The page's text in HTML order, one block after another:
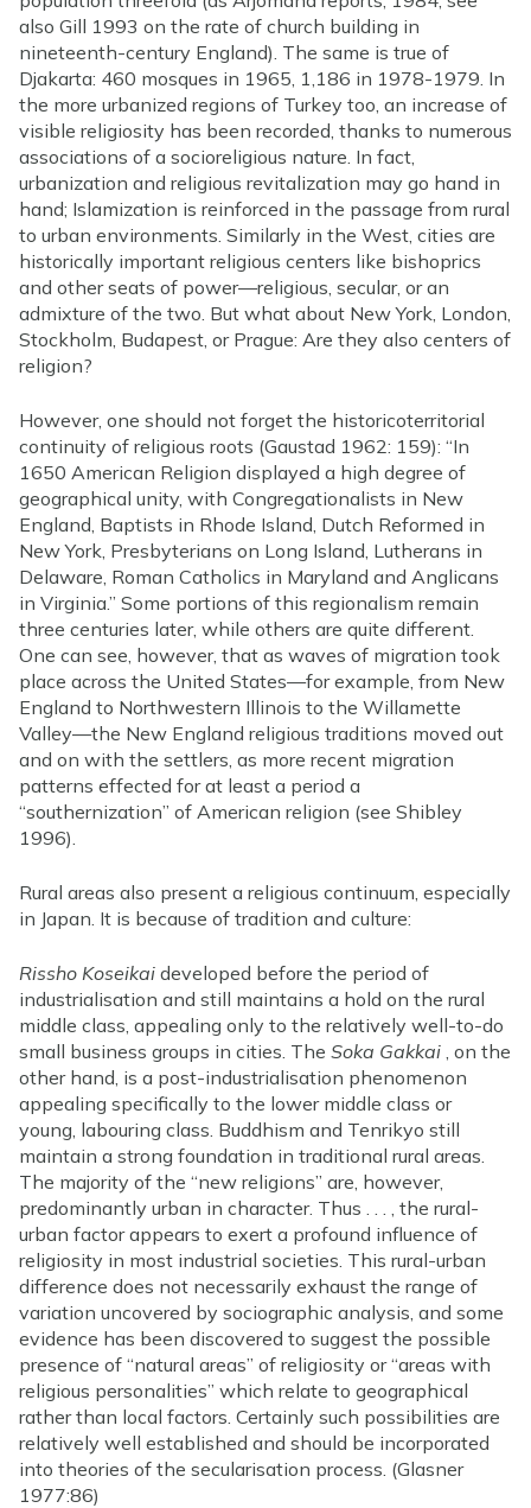
also Gill 1993 on the rate of church building in
nineteenth-century England). The same is true of
Djakarta: 460 mosques in 1965, 1,186 in 1978-1979. In
the more urbanized regions of Turkey too, an increase of
visible religiosity has been recorded, thanks to numerous
associations of a socioreligious nature. In fact,
urbanization and religious revitalization may go hand in
hand; Islamization is reinforced in the passage from rural
to urban environments. Similarly in the West, cities are
historically important religious centers like bishoprics
and other seats of power—religious, secular, or an
admixture of the two. But what about New York, London,
Stockholm, Budapest, or Prague: Are they also centers of
religion?
However, one should not forget the historicoterritorial
continuity of religious roots (Gaustad 1962: 159): “In
1650 American Religion displayed a high degree of
geographical unity, with Congregationalists in New
England, Baptists in Rhode Island, Dutch Reformed in
New York, Presbyterians on Long Island, Lutherans in
Delaware, Roman Catholics in Maryland and Anglicans
in Virginia.” Some portions of this regionalism remain
three centuries later, while others are quite different.
One can see, however, that as waves of migration took
place across the United States—for example, from New
England to Northwestern Illinois to the Willamette
Valley—the New England religious traditions moved out
and on with the settlers, as more recent migration
patterns effected for at least a period a
“southernization” of American religion (see Shibley
1996).
Rural areas also present a religious continuum, especially
in Japan. It is because of tradition and culture:
Rissho Koseikai developed before the period of
industrialisation and still maintains a hold on the rural
middle class, appealing only to the relatively well-to-do
small business groups in cities. The Soka Gakkai , on the
other hand, is a post-industrialisation phenomenon
appealing specifically to the lower middle class or
young, labouring class. Buddhism and Tenrikyo still
maintain a strong foundation in traditional rural areas.
The majority of the “new religions” are, however,
predominantly urban in character. Thus . . . , the rural-
urban factor appears to exert a profound influence of
religiosity in most industrial societies. This rural-urban
difference does not necessarily exhaust the range of
variation uncovered by sociographic analysis, and some
evidence has been discovered to suggest the possible
presence of “natural areas” of religiosity or “areas with
religious personalities” which relate to geographical
rather than local factors. Certainly such possibilities are
relatively well established and should be incorporated
into theories of the secularisation process. (Glasner
1977:86)